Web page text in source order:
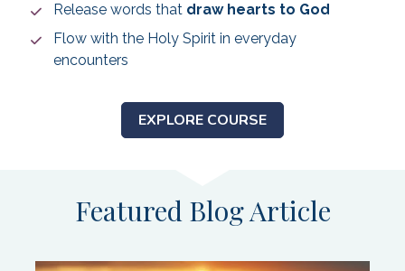
Release words that draw hearts to God
Flow with the Holy Spirit in everyday
encounters
EXPLORE COURSE
Featured Blog Article